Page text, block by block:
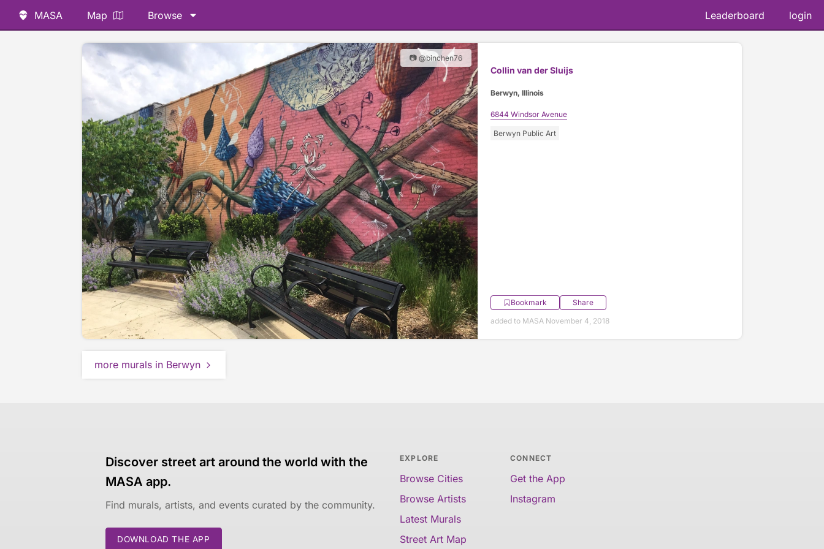
MASA Map Browse Leaderboard login
📷 @binchen76
Collin van der Sluijs
Berwyn, Illinois
6844 Windsor Avenue
Berwyn Public Art
Bookmark
Share
added to MASA November 4, 2018
more murals in Berwyn
Discover street art around the world with the
MASA app.
Find murals, artists, and events curated by the community.
DOWNLOAD THE APP
EXPLORE
Browse Cities
Browse Artists
Latest Murals
Street Art Map
CONNECT
Get the App
Instagram